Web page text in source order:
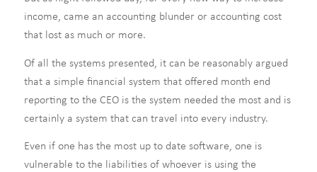
income, came an accounting blunder or accounting cost
that lost as much or more.
Of all the systems presented, it can be reasonably argued
that a simple financial system that offered month end
reporting to the CEO is the system needed the most and is
certainly a system that can travel into every industry.
Even if one has the most up to date software, one is
vulnerable to the liabilities of whoever is using the